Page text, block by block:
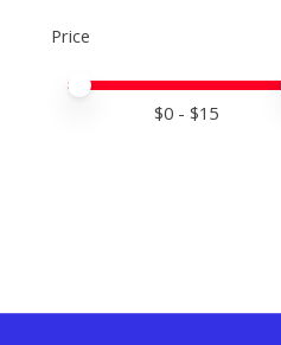
Price
Price minimum value
Price maximum value
$0 - $15